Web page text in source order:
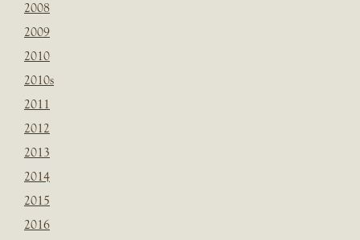
2008
2009
2010
2010s
2011
2012
2013
2014
2015
2016